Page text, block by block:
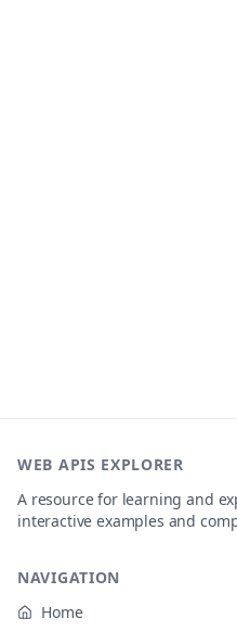
WEB APIS EXPLORER
A resource for learning and
interactive examples and
NAVIGATION
Home